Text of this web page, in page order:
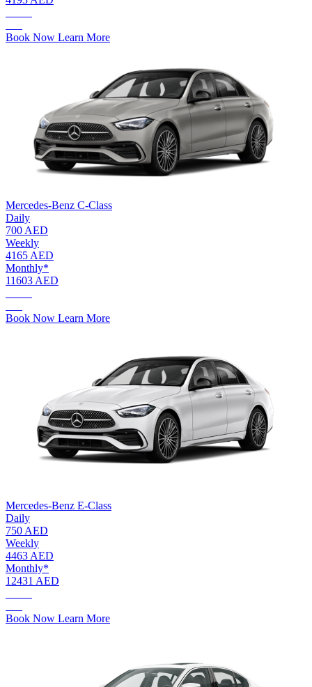
Book Now Learn More
Mercedes-Benz C-Class
Daily
700 AED
Weekly
4165 AED
Monthly*
11603 AED
Book Now Learn More
Mercedes-Benz E-Class
Daily
750 AED
Weekly
4463 AED
Monthly*
12431 AED
Book Now Learn More